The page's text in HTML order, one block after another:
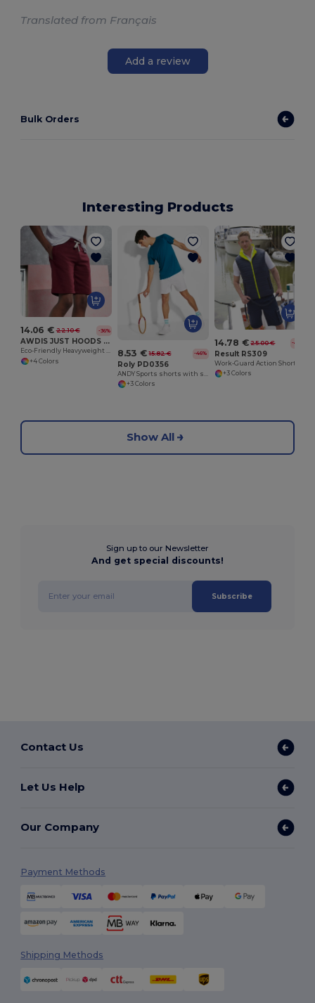
Translated from Français
Add a review
Bulk Orders
Interesting Products
14.06 € 22.10 € -36%
AWDIS JUST HOODS JH080
Eco-Friendly Heavyweight Cotton Campus Shorts
+4 Colors
8.53 € 15.82 € -46%
Roly PD0356
+3 Colors
14.78 € 25.00 € -41%
Result RS309
Work-Guard Action Shorts
+3 Colors
Show All
Sign up to our Newsletter
And get special discounts!
Subscribe
Contact Us
Let Us Help
Our Company
Payment Methods
Shipping Methods